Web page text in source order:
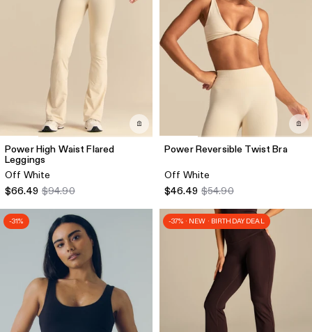
Power High Waist Flared
Leggings
Off White
$66.49 $94.90
Power Reversible Twist Bra
Off White
$46.49 $54.90
-31% -37% · NEW · BIRTHDAY DEAL